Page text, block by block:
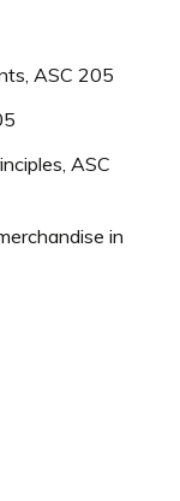
ASC 205
ASC
in